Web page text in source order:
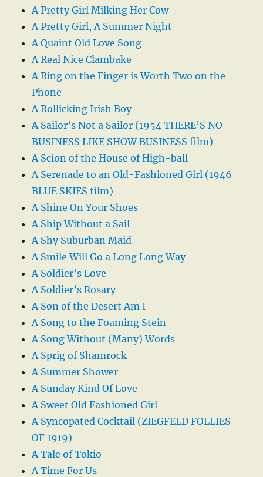
A Pretty Girl Milking Her Cow
A Pretty Girl, A Summer Night
A Quaint Old Love Song
A Real Nice Clambake
A Ring on the Finger is Worth Two on the
Phone
A Rollicking Irish Boy
A Sailor’s Not a Sailor (1954 THERE’S NO
BUSINESS LIKE SHOW BUSINESS film)
A Scion of the House of High-ball
A Serenade to an Old-Fashioned Girl (1946
BLUE SKIES film)
A Shine On Your Shoes
A Ship Without a Sail
A Shy Suburban Maid
A Smile Will Go a Long Long Way
A Soldier’s Love
A Soldier’s Rosary
A Son of the Desert Am I
A Song to the Foaming Stein
A Song Without (Many) Words
A Sprig of Shamrock
A Summer Shower
A Sunday Kind Of Love
A Sweet Old Fashioned Girl
A Syncopated Cocktail (ZIEGFELD FOLLIES
OF 1919)
A Tale of Tokio
A Time For Us